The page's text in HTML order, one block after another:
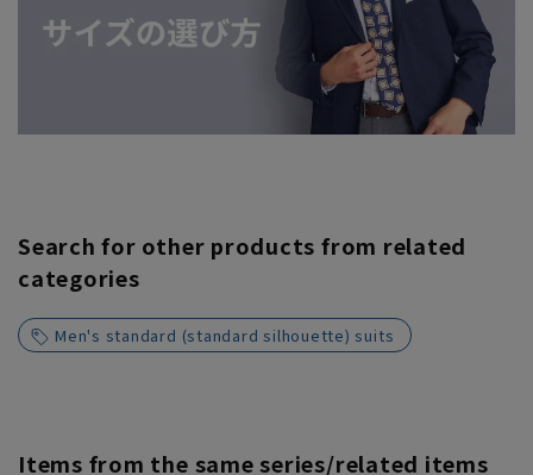
Search for other products from related
categories
Men's standard (standard silhouette) suits
Items from the same series/related items